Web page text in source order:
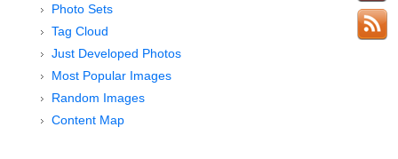
Photo Sets
Tag Cloud
Just Developed Photos
Most Popular Images
Random Images
Content Map